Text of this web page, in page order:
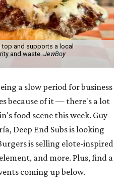
top and supports a local
and waste. JewBoy
a slow period for business
because of it — there's a lot
food scene this week. Guy
Deep End Subs is looking
is selling elote-inspired
and more. Plus, find a
coming up below.